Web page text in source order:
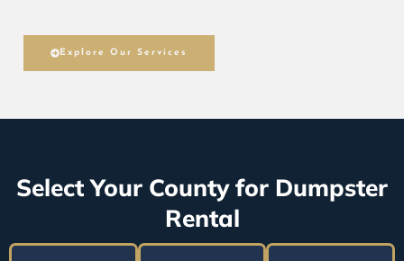
Explore Our Services
Select Your County for Dumpster
Rental